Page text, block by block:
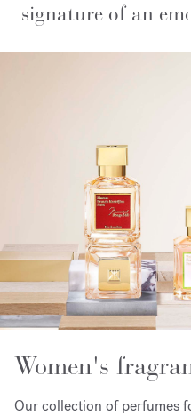
signature of an
Women's
Our collection of perfumes